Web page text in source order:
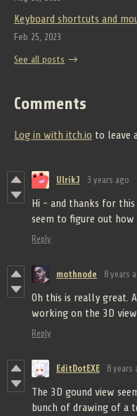
Keyboard shortcuts and
Feb 25, 2023
See all posts
Comments
Log in with itch.io to leave
UlrikJ 3 years ago
Hi - and thanks for
seem to figure out how
Reply
mothnode 8 years
Oh this is really great.
working on the 3D
Reply
EditDotEXE 8 years
The 3D gound view
bunch of drawing of a